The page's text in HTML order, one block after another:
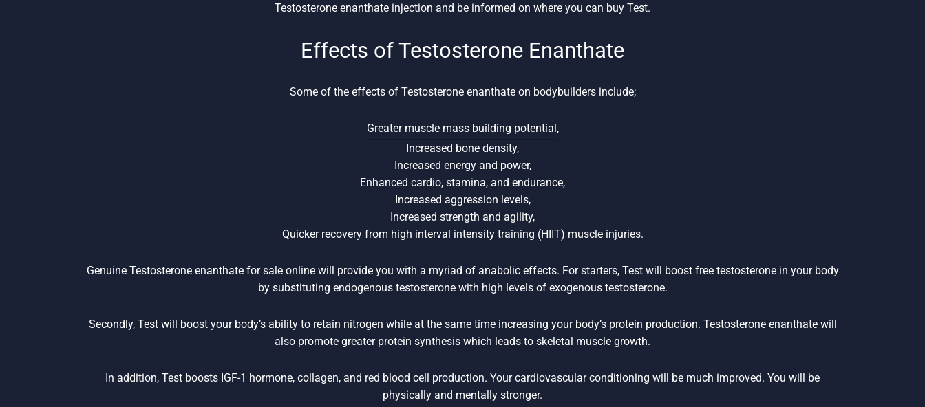
Testosterone enanthate injection and be informed on where you can buy Test.
Effects of Testosterone Enanthate
Some of the effects of Testosterone enanthate on bodybuilders include;
Greater muscle mass building potential,
Increased bone density,
Increased energy and power,
Enhanced cardio, stamina, and endurance,
Increased aggression levels,
Increased strength and agility,
Quicker recovery from high interval intensity training (HIIT) muscle injuries.
Genuine Testosterone enanthate for sale online will provide you with a myriad of anabolic effects. For starters, Test will boost free testosterone in your body
by substituting endogenous testosterone with high levels of exogenous testosterone.
Secondly, Test will boost your body’s ability to retain nitrogen while at the same time increasing your body’s protein production. Testosterone enanthate will
also promote greater protein synthesis which leads to skeletal muscle growth.
In addition, Test boosts IGF-1 hormone, collagen, and red blood cell production. Your cardiovascular conditioning will be much improved. You will be
physically and mentally stronger.